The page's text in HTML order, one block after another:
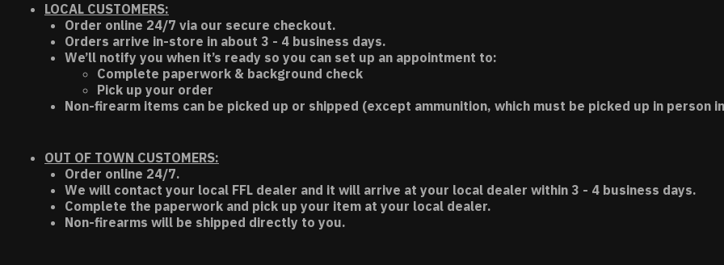
LOCAL CUSTOMERS:
Order online 24/7 via our secure checkout.
Orders arrive in-store in about 3 - 4 business days.
We’ll notify you when it’s ready so you can set up an appointment to:
Complete paperwork & background check
Pick up your order
Non-firearm items can be picked up or shipped (except ammunition, which must be picked up in person in
OUT OF TOWN CUSTOMERS:
Order online 24/7.
We will contact your local FFL dealer and it will arrive at your local dealer within 3 - 4 business days.
Complete the paperwork and pick up your item at your local dealer.
Non-firearms will be shipped directly to you.